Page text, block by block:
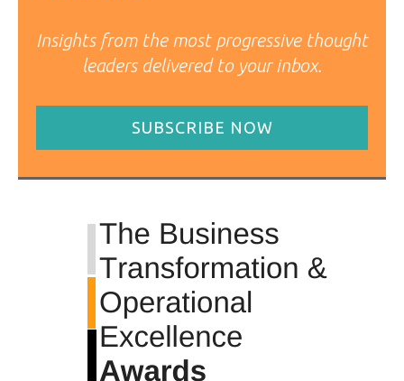
Insights from the most progressive thought
leaders delivered to your inbox.
SUBSCRIBE NOW